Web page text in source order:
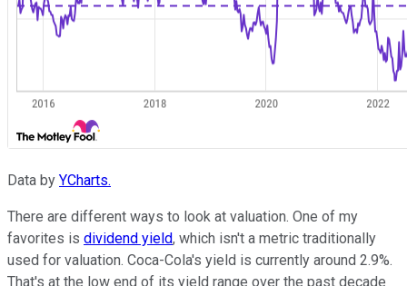
Data by YCharts.
There are different ways to look at valuation. One of my
favorites is dividend yield, which isn't a metric traditionally
used for valuation. Coca-Cola's yield is currently around 2.9%.
That's at the low end of its yield range over the past decade